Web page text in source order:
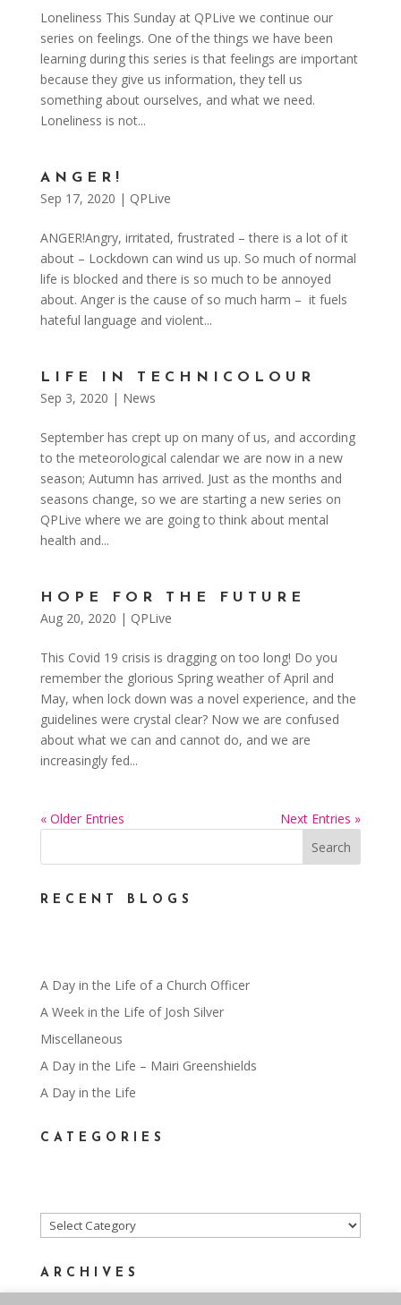
Loneliness This Sunday at QPLive we continue our
series on feelings. One of the things we have been
learning during this series is that feelings are important
because they give us information, they tell us
something about ourselves, and what we need.
Loneliness is not...
ANGER!
Sep 17, 2020 | QPLive
ANGER!Angry, irritated, frustrated – there is a lot of it
about – Lockdown can wind us up. So much of normal
life is blocked and there is so much to be annoyed
about. Anger is the cause of so much harm – it fuels
hateful language and violent...
LIFE IN TECHNICOLOUR
Sep 3, 2020 | News
September has crept up on many of us, and according
to the meteorological calendar we are now in a new
season; Autumn has arrived. Just as the months and
seasons change, so we are starting a new series on
QPLive where we are going to think about mental
health and...
HOPE FOR THE FUTURE
Aug 20, 2020 | QPLive
This Covid 19 crisis is dragging on too long! Do you
remember the glorious Spring weather of April and
May, when lock down was a novel experience, and the
guidelines were crystal clear? Now we are confused
about what we can and cannot do, and we are
increasingly fed...
« Older Entries Next Entries »
RECENT BLOGS
A Day in the Life of a Church Officer
A Week in the Life of Josh Silver
Miscellaneous
A Day in the Life – Mairi Greenshields
A Day in the Life
CATEGORIES
Categories
ARCHIVES